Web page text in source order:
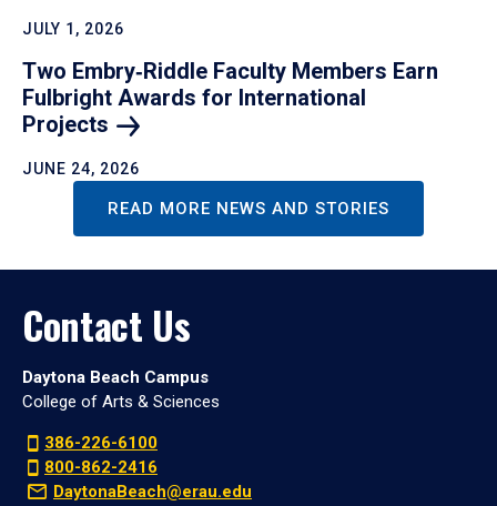
JULY 1, 2026
Two Embry‑Riddle Faculty Members Earn
Fulbright Awards for International
Projects
JUNE 24, 2026
READ MORE NEWS AND STORIES
Contact Us
Daytona Beach Campus
College of Arts & Sciences
386-226-6100
800-862-2416
DaytonaBeach@erau.edu